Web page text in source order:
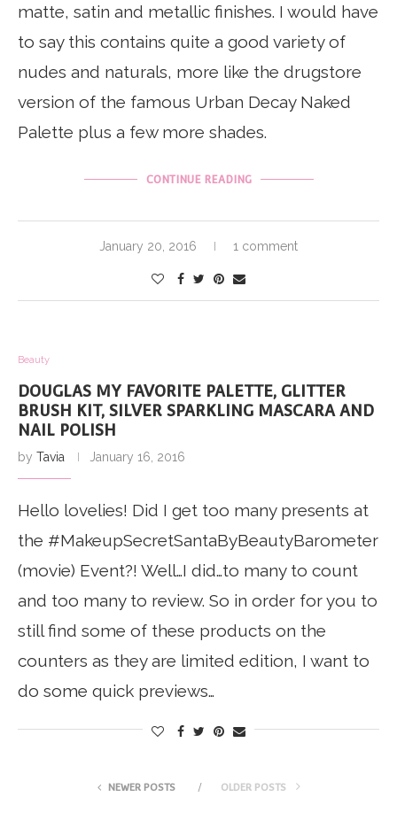
matte, satin and metallic finishes. I would have
to say this contains quite a good variety of
nudes and naturals, more like the drugstore
version of the famous Urban Decay Naked
Palette plus a few more shades.
CONTINUE READING
January 20, 2016 1 comment
Beauty
DOUGLAS MY FAVORITE PALETTE, GLITTER
BRUSH KIT, SILVER SPARKLING MASCARA AND
NAIL POLISH
by Tavia January 16, 2016
Hello lovelies! Did I get too many presents at
the #MakeupSecretSantaByBeautyBarometer
(movie) Event?! Well…I did…to many to count
and too many to review. So in order for you to
still find some of these products on the
counters as they are limited edition, I want to
do some quick previews…
NEWER POSTS OLDER POSTS